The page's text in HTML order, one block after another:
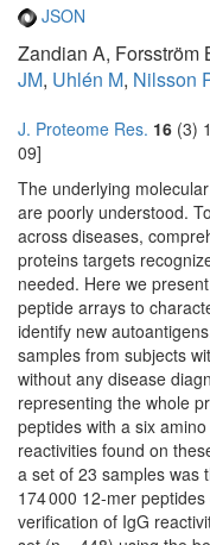
JSON
Zandian A, Forsström
JM, Uhlén M, Nilsson
J. Proteome Res. 16 (3)
09]
The underlying
are poorly understood.
across diseases,
proteins targets
needed. Here we
peptide arrays to
identify new
samples from subjects
without any disease
representing the whole
peptides with a six
reactivities found on
a set of 23 samples was
174 000 12-mer
verification of IgG